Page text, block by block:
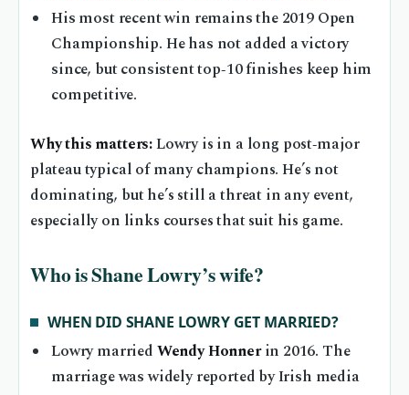
His most recent win remains the 2019 Open
Championship. He has not added a victory
since, but consistent top‑10 finishes keep him
competitive.
Why this matters:Lowry is in a long post‑major
plateau typical of many champions. He’s not
dominating, but he’s still a threat in any event,
especially on links courses that suit his game.
Who is Shane Lowry’s wife?
WHEN DID SHANE LOWRY GET MARRIED?
Lowry married Wendy Honnerin 2016. The
marriage was widely reported by Irish media